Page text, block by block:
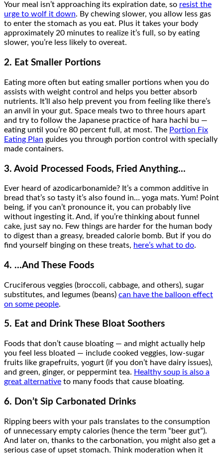
Your meal isn’t approaching its expiration date, so resist the
urge to wolf it down. By chewing slower, you allow less gas
to enter the stomach as you eat. Plus it takes your body
approximately 20 minutes to realize it’s full, so by eating
slower, you’re less likely to overeat.
2. Eat Smaller Portions
Eating more often but eating smaller portions when you do
assists with weight control and helps you better absorb
nutrients. It’ll also help prevent you from feeling like there’s
an anvil in your gut. Space meals two to three hours apart
and try to follow the Japanese practice of hara hachi bu —
eating until you’re 80 percent full, at most. The Portion Fix
Eating Plan guides you through portion control with specially
made containers.
3. Avoid Processed Foods, Fried Anything…
Ever heard of azodicarbonamide? It’s a common additive in
bread that’s so tasty it’s also found in… yoga mats. Yum! Point
being, if you can’t pronounce it, you can probably live
without ingesting it. And, if you’re thinking about funnel
cake, just say no. Few things are harder for the human body
to digest than a greasy, breaded calorie bomb. But if you do
find yourself binging on these treats, here’s what to do.
4. …And These Foods
Cruciferous veggies (broccoli, cabbage, and others), sugar
substitutes, and legumes (beans) can have the balloon effect
on some people.
5. Eat and Drink These Bloat Soothers
Foods that don’t cause bloating — and might actually help
you feel less bloated — include cooked veggies, low-sugar
fruits like grapefruits, yogurt (if you don’t have dairy issues),
and green, ginger, or peppermint tea. Healthy soup is also a
great alternative to many foods that cause bloating.
6. Don’t Sip Carbonated Drinks
Ripping beers with your pals translates to the consumption
of unnecessary empty calories (hence the term “beer gut”).
And later on, thanks to the carbonation, you might also get a
serious case of upset stomach. Think moderation when it